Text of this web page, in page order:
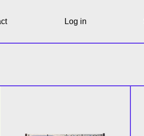
Log in